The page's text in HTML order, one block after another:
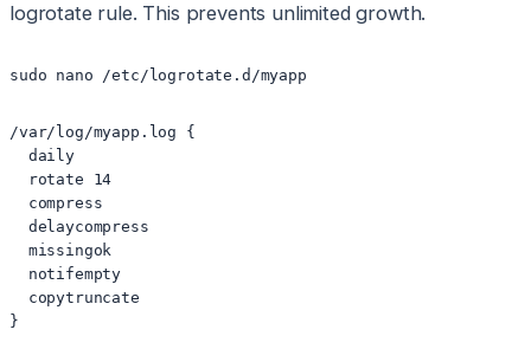
logrotate rule. This prevents unlimited growth.
sudo nano /etc/logrotate.d/myapp
/var/log/myapp.log {
  daily
  rotate 14
  compress
  delaycompress
  missingok
  notifempty
  copytruncate
}